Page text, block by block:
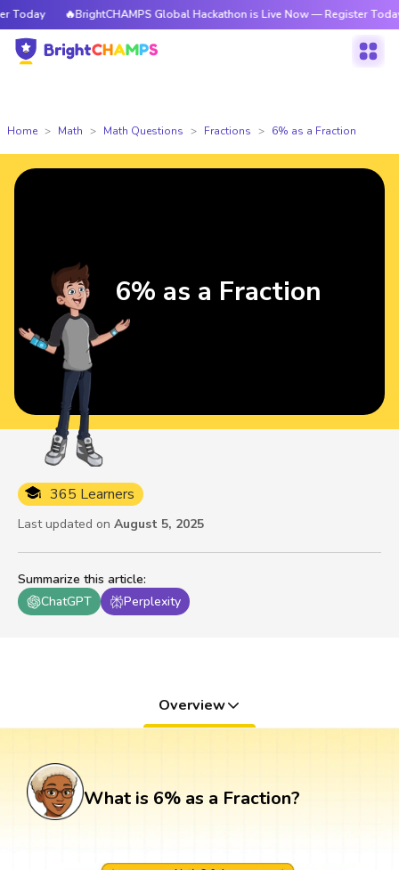
🔥BrightCHAMPS Global Hackathon is Live Now — Register Today
Home Math Math Questions Fractions 6% as a Fraction
Summarize this article:
ChatGPT
Perplexity
365 Learners
Last updated on August 5, 2025
6% as a Fraction
Overview
What is 6% as a Fraction?